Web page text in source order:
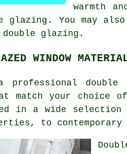
warmth
glazing. You may
double glazing.
WINDOW
professional
match your choice
in a wide
to contemporary